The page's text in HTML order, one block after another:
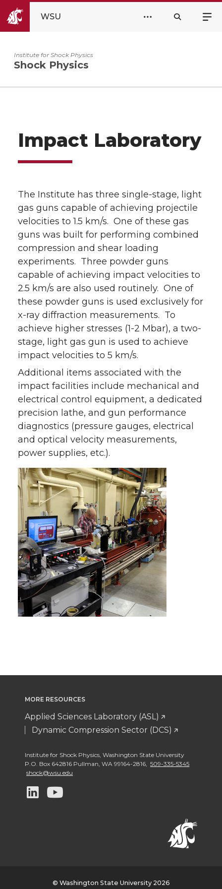
WSU
Institute for Shock Physics
Shock Physics
Impact Laboratory
The Institute has three single-stage, light
gas guns capable of achieving projectile
velocities to 1.5 km/s. One of these gas
guns was built for performing combined
compression and shear loading
experiments. Three powder guns
capable of achieving impact velocities to
2.5 km/s are also used routinely. One of
these powder guns is used exclusively for
x-ray diffraction measurements. To
achieve higher stresses (1-2 Mbar), a two-
stage, light gas gun is used to achieve
impact velocities to 5 km/s.
Additional items associated with the
impact facilities include mechanical and
electrical control equipment, a dedicated
precision lathe, and gun performance
diagnostics (pressure gauges, electrical
and optical velocity measurements,
power supplies, etc.).
MORE RESOURCES
Applied Sciences Laboratory (ASL)
Dynamic Compression Sector (DCS)
Institute for Shock Physics, Washington State University
P.O. Box 642816 Pullman, WA 99164-2816, 509-335-5345
shock@wsu.edu
G G
© Washington State University 2026